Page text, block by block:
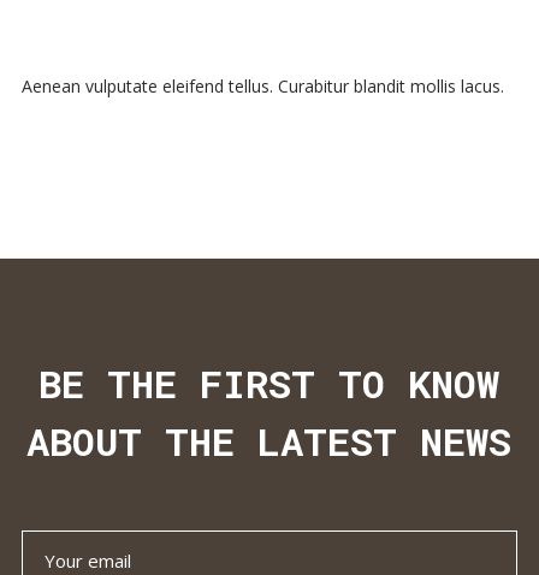
Aenean vulputate eleifend tellus. Curabitur blandit mollis lacus.
BE THE FIRST TO KNOW
ABOUT THE LATEST NEWS